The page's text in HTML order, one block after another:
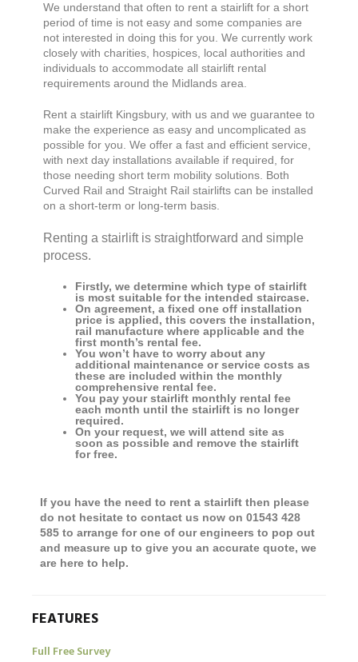
We understand that often to rent a stairlift for a short
period of time is not easy and some companies are
not interested in doing this for you. We currently work
closely with charities, hospices, local authorities and
individuals to accommodate all stairlift rental
requirements around the Midlands area.
Rent a stairlift Kingsbury, with us and we guarantee to
make the experience as easy and uncomplicated as
possible for you. We offer a fast and efficient service,
with next day installations available if required, for
those needing short term mobility solutions. Both
Curved Rail and Straight Rail stairlifts can be installed
on a short-term or long-term basis.
Renting a stairlift is straightforward and simple
process.
Firstly, we determine which type of stairlift
is most suitable for the intended staircase.
On agreement, a fixed one off installation
price is applied, this covers the installation,
rail manufacture where applicable and the
first month’s rental fee.
You won’t have to worry about any
additional maintenance or service costs as
these are included within the monthly
comprehensive rental fee.
You pay your stairlift monthly rental fee
each month until the stairlift is no longer
required.
On your request, we will attend site as
soon as possible and remove the stairlift
for free.
If you have the need to rent a stairlift then please
do not hesitate to contact us now on 01543 428
585 to arrange for one of our engineers to pop out
and measure up to give you an accurate quote, we
are here to help.
FEATURES
Full Free Survey